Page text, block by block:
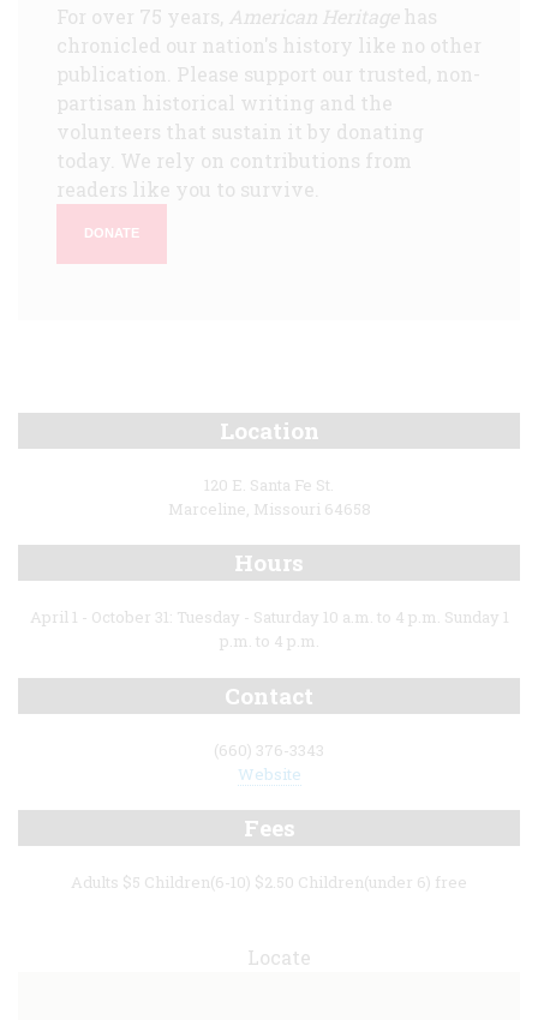
For over 75 years, American Heritagehas
chronicled our nation's history like no other
publication. Please support our trusted, non-
partisan historical writing and the
volunteers that sustain it by donating
today. We rely on contributions from
readers like you to survive.
DONATE
Location
120 E. Santa Fe St.
Marceline, Missouri 64658
Hours
April 1 - October 31: Tuesday - Saturday 10 a.m. to 4 p.m. Sunday 1
p.m. to 4 p.m.
Contact
(660) 376-3343
Website
Fees
Adults $5 Children(6-10) $2.50 Children(under 6) free
Locate